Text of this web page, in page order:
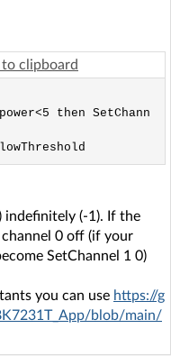
clipboard
then SetChann
indefinitely (-1). If the
0 off (if your
SetChannel 1 0)
you can use https://g
blob/main/